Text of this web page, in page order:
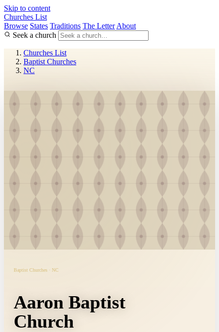
Skip to content
Churches List
Browse States Traditions The Letter About
Seek a church
Churches List
Baptist Churches
NC
Baptist Churches · NC
Aaron Baptist
Church